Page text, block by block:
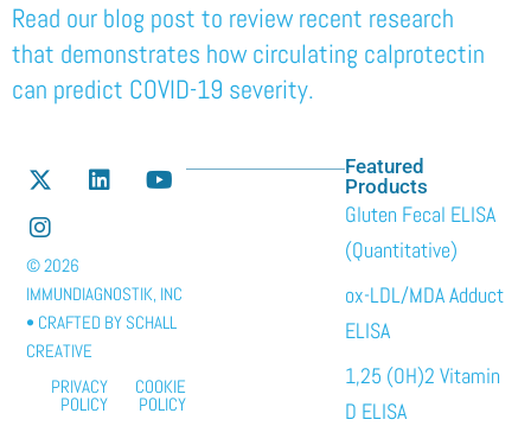
Read our blog post to review recent research
that demonstrates how circulating calprotectin
can predict COVID-19 severity.
Featured
Products
Gluten Fecal ELISA
(Quantitative)
ox-LDL/MDA Adduct
ELISA
1,25 (OH)2 Vitamin
D ELISA
© 2026
IMMUNDIAGNOSTIK, INC
• CRAFTED BY SCHALL
CREATIVE
PRIVACY
POLICY
COOKIE
POLICY